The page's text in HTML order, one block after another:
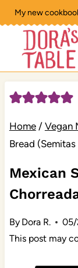
Skip
content
My new
Home / Vegan
Bread
Mexican
By Dora R.
05/
This post may